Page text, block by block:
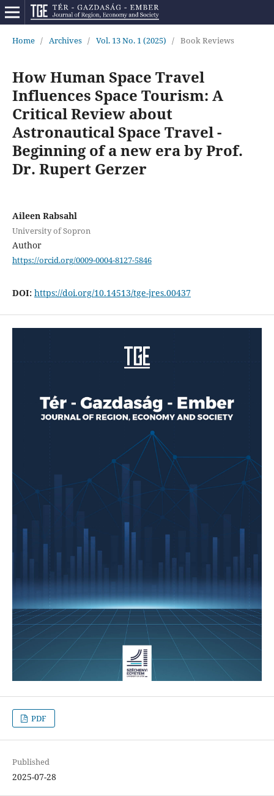
Home / Archives / Vol. 13 No. 1 (2025) / Book Reviews
How Human Space Travel
Influences Space Tourism: A
Critical Review about
Astronautical Space Travel -
Beginning of a new era by Prof.
Dr. Rupert Gerzer
Aileen Rabsahl
University of Sopron
Author
https://orcid.org/0009-0004-8127-5846
DOI: https://doi.org/10.14513/tge-jres.00437
PDF
Published
2025-07-28